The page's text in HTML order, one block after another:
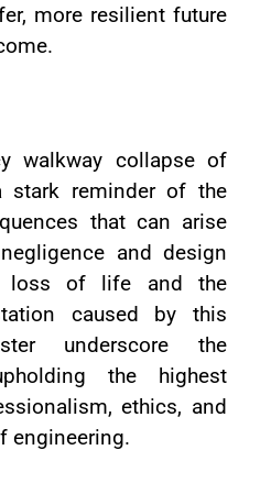
more resilient future
walkway collapse of
stark reminder of the
that can arise
and design
loss of life and the
caused by this
underscore the
the highest
ethics, and
engineering.